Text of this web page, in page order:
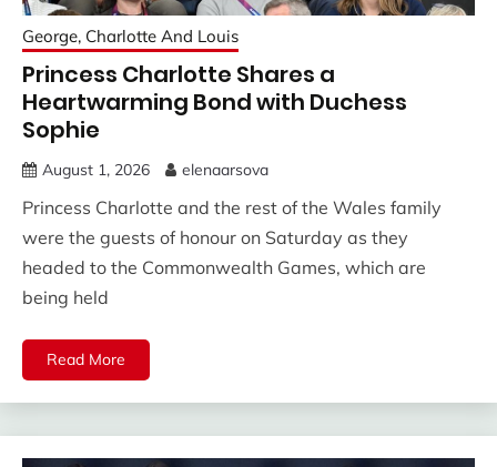
George, Charlotte And Louis
Princess Charlotte Shares a
Heartwarming Bond with Duchess
Sophie
August 1, 2026 elenaarsova
Princess Charlotte and the rest of the Wales family
were the guests of honour on Saturday as they
headed to the Commonwealth Games, which are
being held
Read More